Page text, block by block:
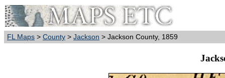
FL Maps > County > Jackson > Jackson County, 1859